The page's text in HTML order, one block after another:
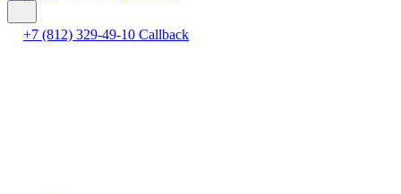
+7 (812) 329-49-10 Callback